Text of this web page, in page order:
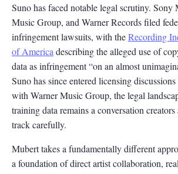
Suno has faced notable legal scrutiny. Sony
Music Group, and Warner Records filed
infringement lawsuits, with theRecording
of Americadescribing the alleged use of
data as infringement “on an almost
Suno has since entered licensing
with Warner Music Group, the legal
training data remains a conversation
track carefully.
Mubert takes a fundamentally different
a foundation of direct artist collaboration,